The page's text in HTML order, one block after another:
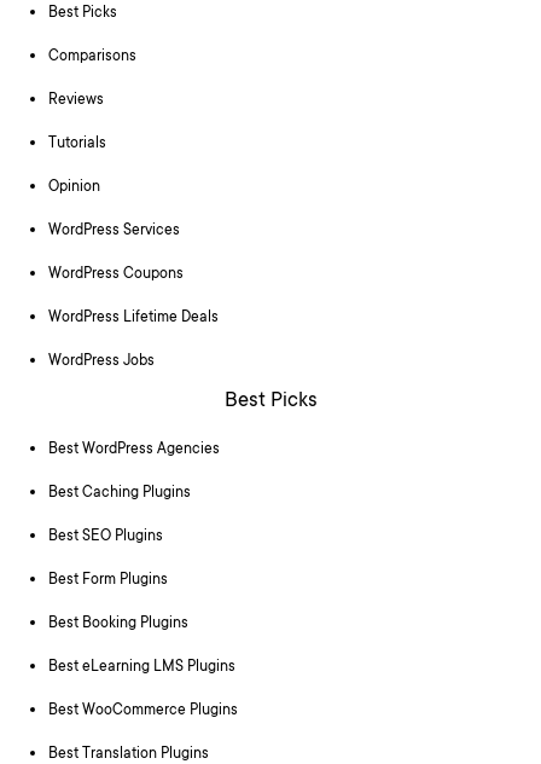
Best Picks
Comparisons
Reviews
Tutorials
Opinion
WordPress Services
WordPress Coupons
WordPress Lifetime Deals
WordPress Jobs
Best Picks
Best WordPress Agencies
Best Caching Plugins
Best SEO Plugins
Best Form Plugins
Best Booking Plugins
Best eLearning LMS Plugins
Best WooCommerce Plugins
Best Translation Plugins